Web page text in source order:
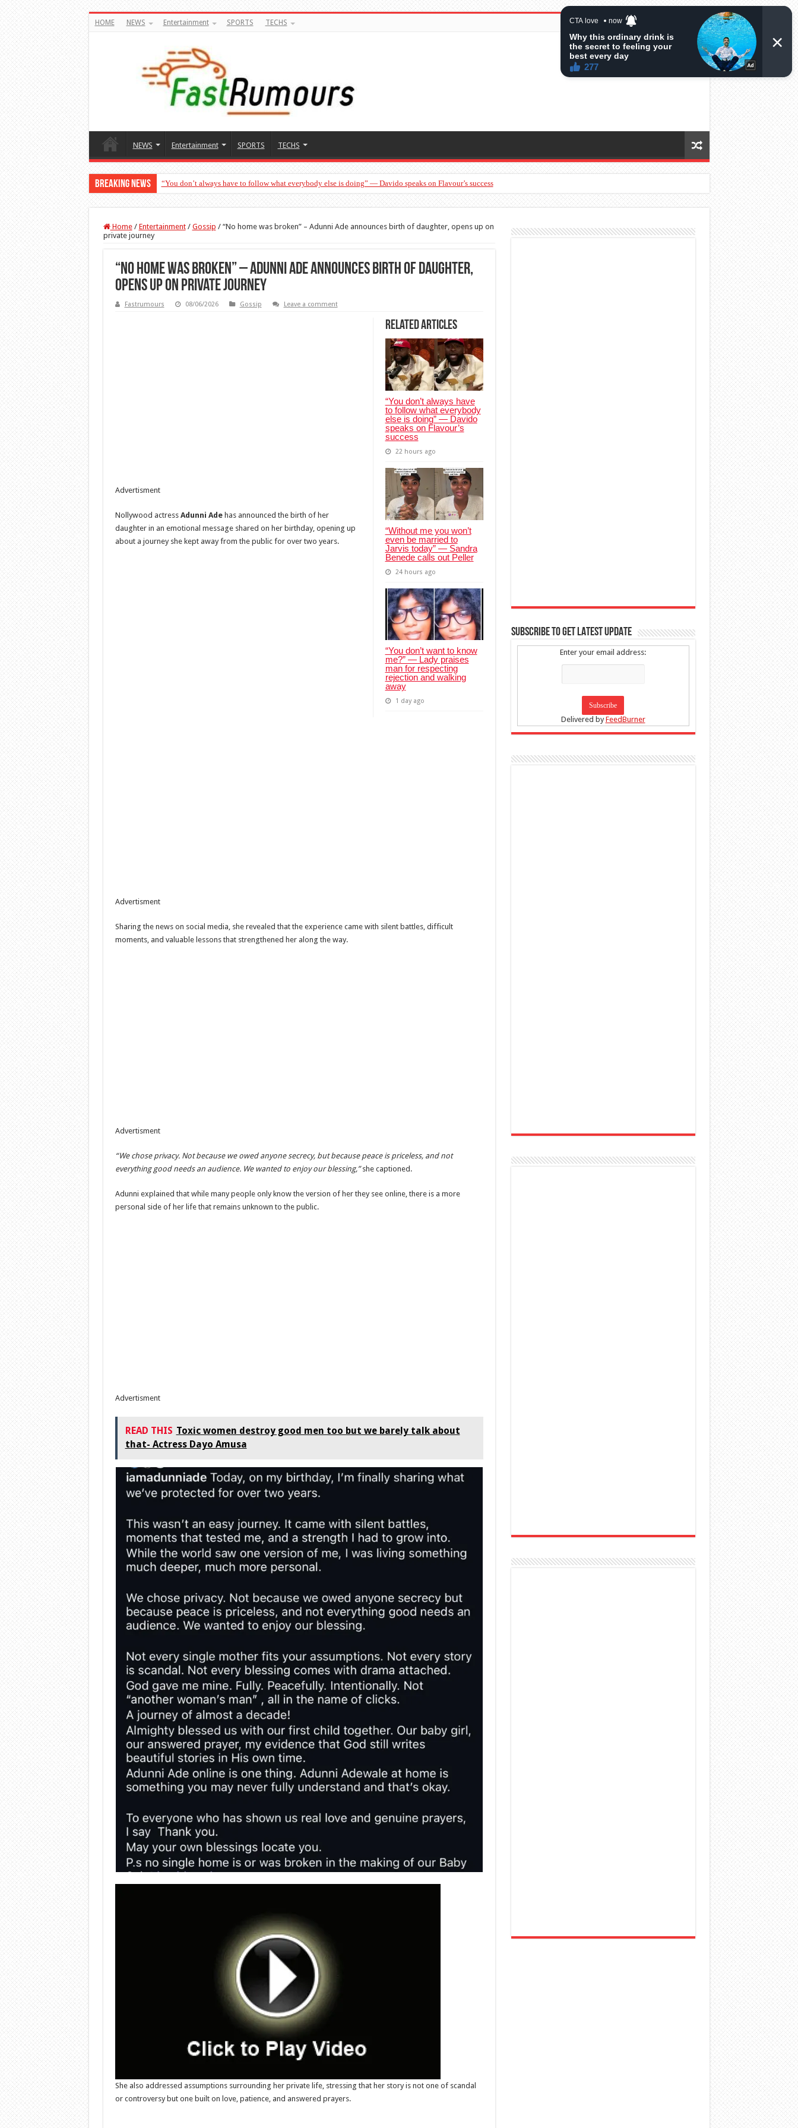
HOME NEWS Entertainment SPORTS TECHS
NEWS Entertainment SPORTS TECHS
Breaking News “You don’t always have to follow what everybody else is doing” — Davido speaks on Flavour’s success
Home / Entertainment / Gossip / “No home was broken” – Adunni Ade announces birth of daughter, opens up on
private journey
“No home was broken” – Adunni Ade announces birth of daughter,
opens up on private journey
Fastrumours 08/06/2026 Gossip Leave a comment
Related Articles
“You don’t always have
to follow what everybody
else is doing” — Davido
speaks on Flavour’s
success
22 hours ago
“Without me you won’t
even be married to
Jarvis today” — Sandra
Benede calls out Peller
24 hours ago
“You don’t want to know
me?” — Lady praises
man for respecting
rejection and walking
away
1 day ago
Advertisment
Nollywood actress Adunni Adehas announced the birth of her
daughter in an emotional message shared on her birthday, opening up
about a journey she kept away from the public for over two years.
Advertisment
Sharing the news on social media, she revealed that the experience came with silent battles, difficult
moments, and valuable lessons that strengthened her along the way.
Advertisment
“We chose privacy. Not because we owed anyone secrecy, but because peace is priceless, and not
everything good needs an audience. We wanted to enjoy our blessing,”she captioned.
Adunni explained that while many people only know the version of her they see online, there is a more
personal side of her life that remains unknown to the public.
Advertisment
READ THIS Toxic women destroy good men too but we barely talk about
that- Actress Dayo Amusa
She also addressed assumptions surrounding her private life, stressing that her story is not one of scandal
or controversy but one built on love, patience, and answered prayers.
SUBSCRIBE TO GET LATEST UPDATE
Enter your email address:
Delivered byFeedBurner